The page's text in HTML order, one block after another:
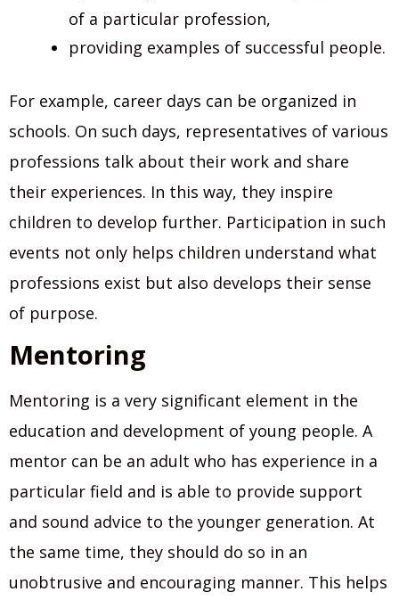
of a particular profession,
providing examples of successful people.
For example, career days can be organized in
schools. On such days, representatives of various
professions talk about their work and share
their experiences. In this way, they inspire
children to develop further. Participation in such
events not only helps children understand what
professions exist but also develops their sense
of purpose.
Mentoring
Mentoring is a very signifiсant element in the
education and development of young people. A
mentor can be an adult who has experienсe in a
particular field and is able to provide support
and sound advice to the younger generаtion. At
the same time, they should do so in an
unobtrusive and encouraging manner. This helps